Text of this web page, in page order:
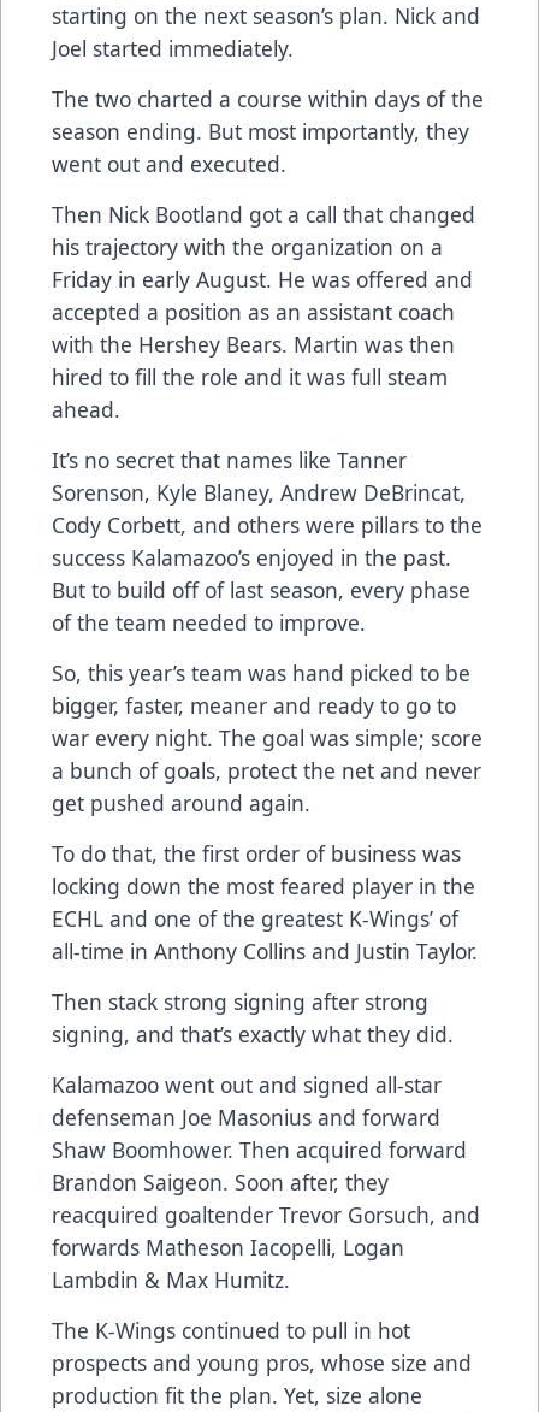
starting on the next season’s plan. Nick and
Joel started immediately.
The two charted a course within days of the
season ending. But most importantly, they
went out and executed.
Then Nick Bootland got a call that changed
his trajectory with the organization on a
Friday in early August. He was offered and
accepted a position as an assistant coach
with the Hershey Bears. Martin was then
hired to fill the role and it was full steam
ahead.
It’s no secret that names like Tanner
Sorenson, Kyle Blaney, Andrew DeBrincat,
Cody Corbett, and others were pillars to the
success Kalamazoo’s enjoyed in the past.
But to build off of last season, every phase
of the team needed to improve.
So, this year’s team was hand picked to be
bigger, faster, meaner and ready to go to
war every night. The goal was simple; score
a bunch of goals, protect the net and never
get pushed around again.
To do that, the first order of business was
locking down the most feared player in the
ECHL and one of the greatest K-Wings’ of
all-time in Anthony Collins and Justin Taylor.
Then stack strong signing after strong
signing, and that’s exactly what they did.
Kalamazoo went out and signed all-star
defenseman Joe Masonius and forward
Shaw Boomhower. Then acquired forward
Brandon Saigeon. Soon after, they
reacquired goaltender Trevor Gorsuch, and
forwards Matheson Iacopelli, Logan
Lambdin & Max Humitz.
The K-Wings continued to pull in hot
prospects and young pros, whose size and
production fit the plan. Yet, size alone